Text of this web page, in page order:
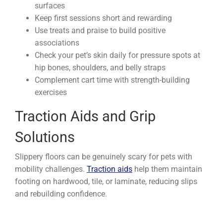
surfaces
Keep first sessions short and rewarding
Use treats and praise to build positive
associations
Check your pet’s skin daily for pressure spots at
hip bones, shoulders, and belly straps
Complement cart time with strength-building
exercises
Traction Aids and Grip
Solutions
Slippery floors can be genuinely scary for pets with
mobility challenges. Traction aidshelp them maintain
footing on hardwood, tile, or laminate, reducing slips
and rebuilding confidence.